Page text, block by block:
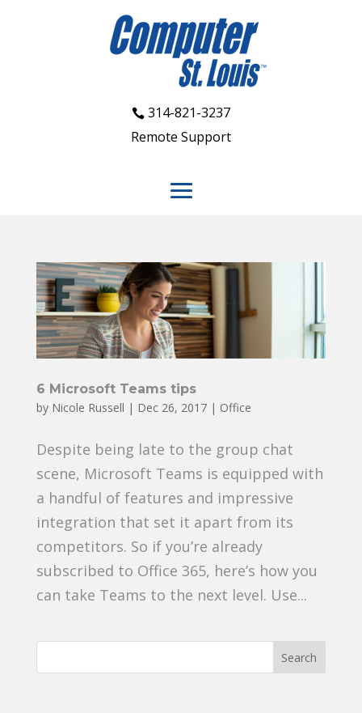
314-821-3237
Remote Support
6 Microsoft Teams tips
by Nicole Russell | Dec 26, 2017| Office
Despite being late to the group chat
scene, Microsoft Teams is equipped with
a handful of features and impressive
integration that set it apart from its
competitors. So if you’re already
subscribed to Office 365, here’s how you
can take Teams to the next level. Use...